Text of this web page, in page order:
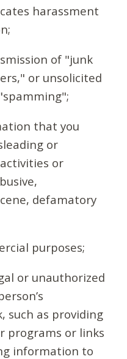
harassment
of "junk
or unsolicited
that you
or
or
defamatory
purposes;
or unauthorized
such as providing
programs or links
information to